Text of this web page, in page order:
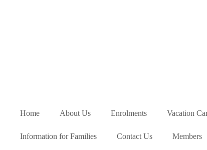
Home About Us Enrolments Vacation
Information for Families Contact Us Members